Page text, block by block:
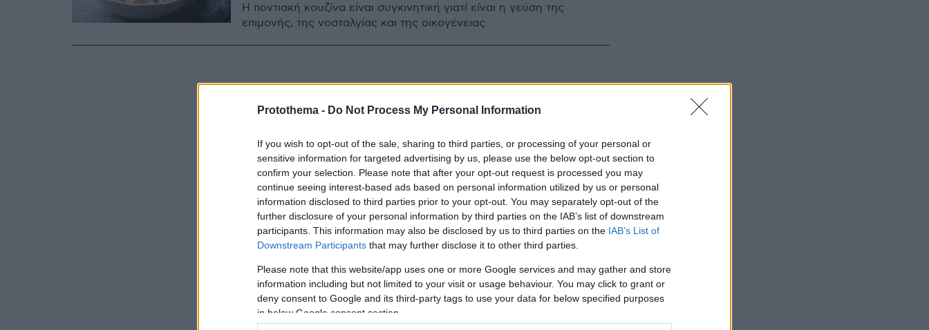
Protothema - Do Not Process My Personal Information
If you wish to opt-out of the sale, sharing to third parties, or processing of your personal or
sensitive information for targeted advertising by us, please use the below opt-out section to
confirm your selection. Please note that after your opt-out request is processed you may
continue seeing interest-based ads based on personal information utilized by us or personal
information disclosed to third parties prior to your opt-out. You may separately opt-out of the
further disclosure of your personal information by third parties on the IAB’s list of downstream
participants. This information may also be disclosed by us to third parties on the IAB’s List of
Downstream Participants that may further disclose it to other third parties.
Please note that this website/app uses one or more Google services and may gather and store
information including but not limited to your visit or usage behaviour. You may click to grant or
deny consent to Google and its third-party tags to use your data for below specified purposes
in below Google consent section.
Η ποντιακή κουζίνα είναι συγκινητική γιατί είναι η γεύση της
επιμονής, της νοσταλγίας και της οικογένειας